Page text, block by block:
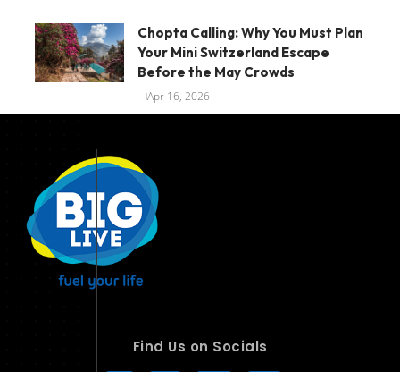
Chopta Calling: Why You Must Plan
Your Mini Switzerland Escape
Before the May Crowds
Apr 16, 2026
Find Us on Socials